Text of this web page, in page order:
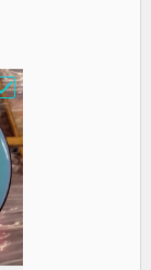
Lined Basket
"MVP